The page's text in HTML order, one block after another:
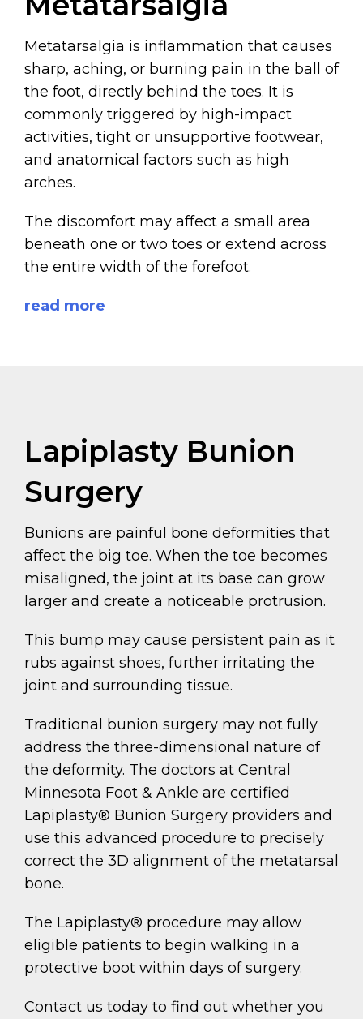
Metatarsalgia is inflammation that causes
sharp, aching, or burning pain in the ball of
the foot, directly behind the toes. It is
commonly triggered by high-impact
activities, tight or unsupportive footwear,
and anatomical factors such as high
arches.
The discomfort may affect a small area
beneath one or two toes or extend across
the entire width of the forefoot.
read more
Lapiplasty Bunion
Surgery
Bunions are painful bone deformities that
affect the big toe. When the toe becomes
misaligned, the joint at its base can grow
larger and create a noticeable protrusion.
This bump may cause persistent pain as it
rubs against shoes, further irritating the
joint and surrounding tissue.
Traditional bunion surgery may not fully
address the three-dimensional nature of
the deformity. The doctors at Central
Minnesota Foot & Ankle are certified
Lapiplasty® Bunion Surgery providers and
use this advanced procedure to precisely
correct the 3D alignment of the metatarsal
bone.
The Lapiplasty® procedure may allow
eligible patients to begin walking in a
protective boot within days of surgery.
Contact us today to find out whether you